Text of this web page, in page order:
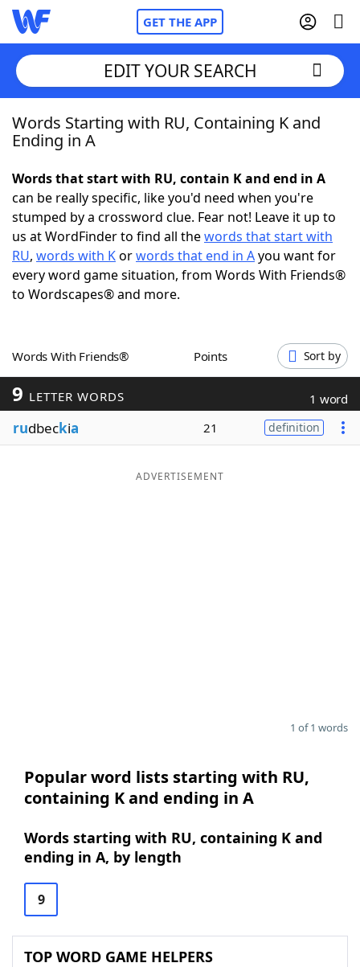
GET THE APP
Home
NYT Crossplay Cheat
ScrabbleHelpers
Today's NYT GamesHints & Answers
Blog
EDIT YOUR SEARCH
Words Starting with RU, Containing K and
Ending in A
Words that start with RU, contain K and end in A
can be really specific, like you'd need when you're
stumped by a crossword clue. Fear not! Leave it up to
us at WordFinder to find all thewords that start with
RU, words with Korwords that end in Ayou want for
every word game situation, from Words With Friends®
to Wordscapes® and more.
Words With Friends® Points Sort by
9 LETTER WORDS 1 word
rudbeckia 21 definition
ADVERTISEMENT
1 of 1 words
Popular word lists starting with RU,
containing K and ending in A
Words starting with RU, containing K and
ending in A, by length
9
TOP WORD GAME HELPERS